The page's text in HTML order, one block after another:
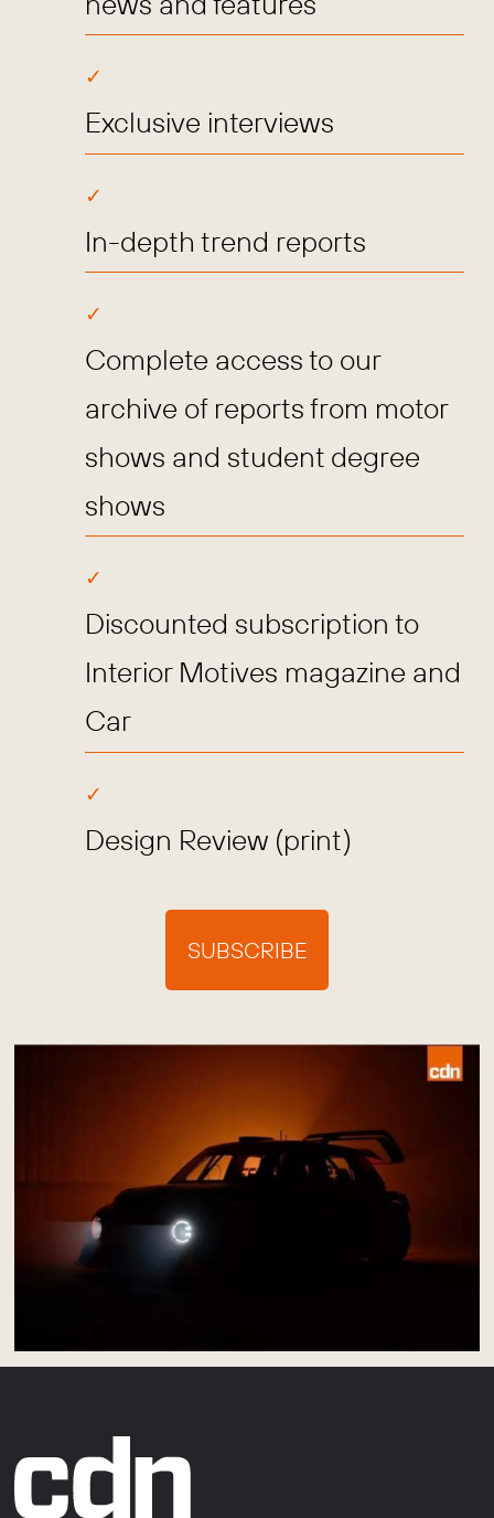
Exclusive interviews
In-depth trend reports
Complete access to our
archive of reports from motor
shows and student degree
shows
Discounted subscription to
Interior Motives magazine and
Car
Design Review (print)
SUBSCRIBE